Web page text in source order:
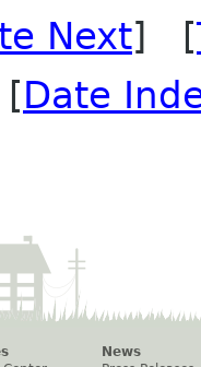
Next] [
[Date
News